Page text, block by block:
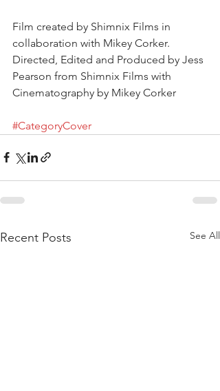
Film created by Shimnix Films in
collaboration with Mikey Corker.
Directed, Edited and Produced by Jess
Pearson from Shimnix Films with
Cinematography by Mikey Corker
#CategoryCover
Recent Posts See All